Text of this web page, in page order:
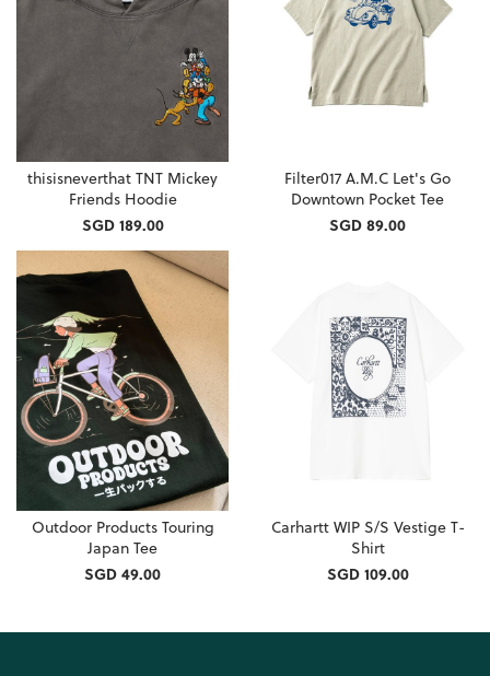
thisisneverthat TNT Mickey
Friends Hoodie
SGD 189.00
Filter017 A.M.C Let's Go
Downtown Pocket Tee
SGD 89.00
Outdoor Products Touring
Japan Tee
SGD 49.00
Carhartt WIP S/S Vestige T-
Shirt
SGD 109.00